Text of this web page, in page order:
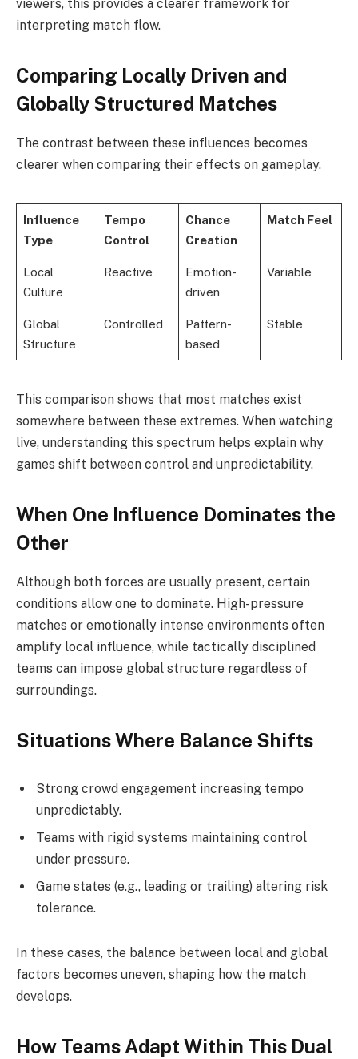
viewers, this provides a clearer framework for
interpreting match flow.
Comparing Locally Driven and
Globally Structured Matches
The contrast between these influences becomes
clearer when comparing their effects on gameplay.
Influence
Type
Tempo
Control
Chance
Creation
Match Feel
Local
Culture
Reactive
Emotion-
driven
Variable
Global
Structure
Controlled
Pattern-
based
Stable
This comparison shows that most matches exist
somewhere between these extremes. When watching
live, understanding this spectrum helps explain why
games shift between control and unpredictability.
When One Influence Dominates the
Other
Although both forces are usually present, certain
conditions allow one to dominate. High-pressure
matches or emotionally intense environments often
amplify local influence, while tactically disciplined
teams can impose global structure regardless of
surroundings.
Situations Where Balance Shifts
Strong crowd engagement increasing tempo
unpredictably.
Teams with rigid systems maintaining control
under pressure.
Game states (e.g., leading or trailing) altering risk
tolerance.
In these cases, the balance between local and global
factors becomes uneven, shaping how the match
develops.
How Teams Adapt Within This Dual